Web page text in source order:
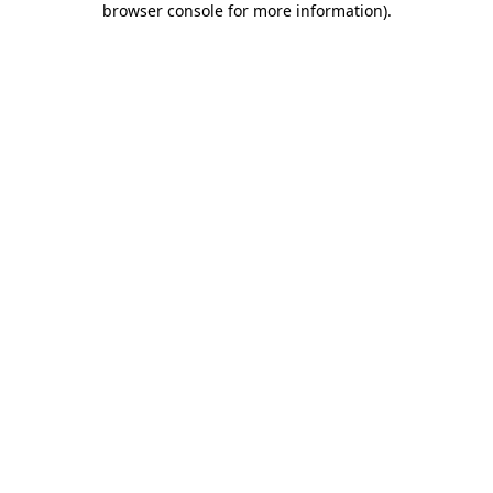
browser console for more information).